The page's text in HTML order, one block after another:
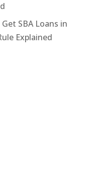
SBA Loans in
Explained